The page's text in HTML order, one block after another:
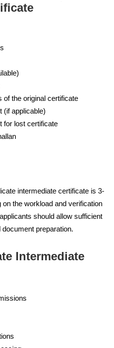
of the original certificate
(if applicable)
for lost certificate
intermediate certificate is 3-
the workload and verification
should allow sufficient
preparation.
Intermediate